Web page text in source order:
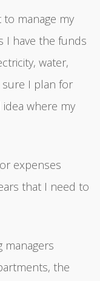
to manage my
I have the funds
water,
sure I plan for
where my
expenses
that I need to
managers
the